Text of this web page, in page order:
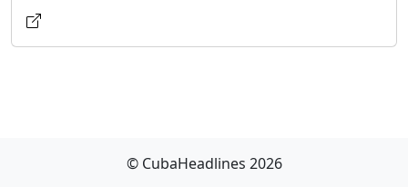
© CubaHeadlines 2026